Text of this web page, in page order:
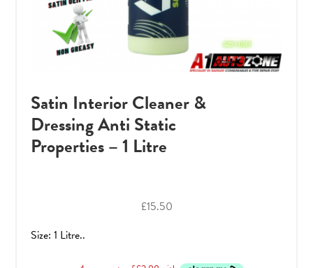
Satin Interior Cleaner &
Dressing Anti Static
Properties – 1 Litre
£15.50
Size: 1 Litre..